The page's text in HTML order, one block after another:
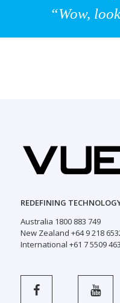
“Wow,
REDEFINING
Australia 1800 883 749
New Zealand +64 9 218
International +61 7 5509